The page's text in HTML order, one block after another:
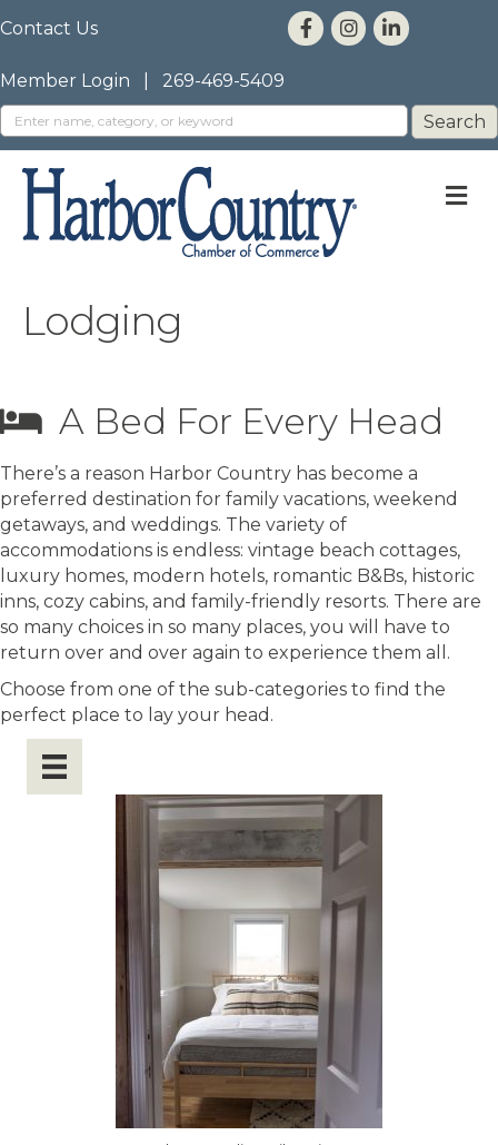
Contact Us
Member Login 269-469-5409
Lodging
A Bed For Every Head
There’s a reason Harbor Country has become a
preferred destination for family vacations, weekend
getaways, and weddings. The variety of
accommodations is endless: vintage beach cottages,
luxury homes, modern hotels, romantic B&Bs, historic
inns, cozy cabins, and family-friendly resorts. There are
so many choices in so many places, you will have to
return over and over again to experience them all.
Choose from one of the sub-categories to find the
perfect place to lay your head.